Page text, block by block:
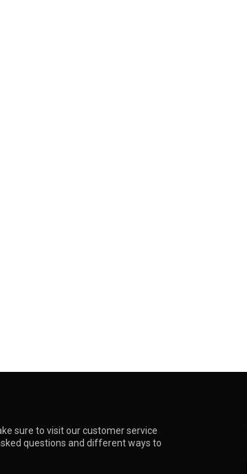
sure to visit our customer service
questions and different ways to